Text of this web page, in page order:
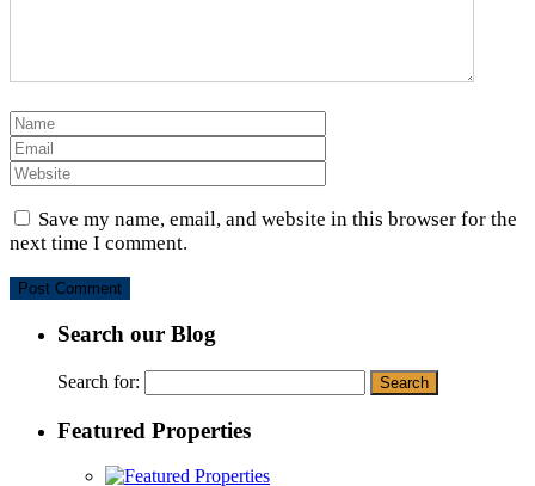
Save my name, email, and website in this browser for the
next time I comment.
Search our Blog
Search for:
Featured Properties